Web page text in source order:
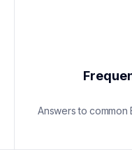
Answers to